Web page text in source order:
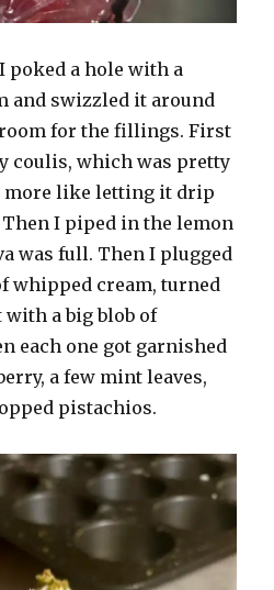
poked a hole with a
and swizzled it around
for the fillings. First
coulis, which was pretty
more like letting it drip
I piped in the lemon
was full. Then I plugged
whipped cream, turned
with a big blob of
each one got garnished
a few mint leaves,
pistachios.